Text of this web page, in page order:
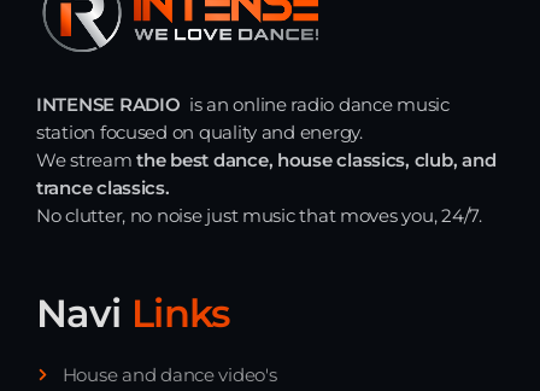
INTENSE RADIO is an online radio dance music
station focused on quality and energy.
We streamthe best dance, house classics, club, and
trance classics.
No clutter, no noise just music that moves you, 24/7.
Navi Links
House and dance video's